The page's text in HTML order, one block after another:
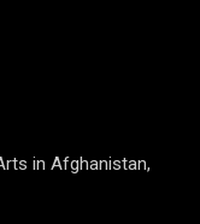
in Afghanistan,